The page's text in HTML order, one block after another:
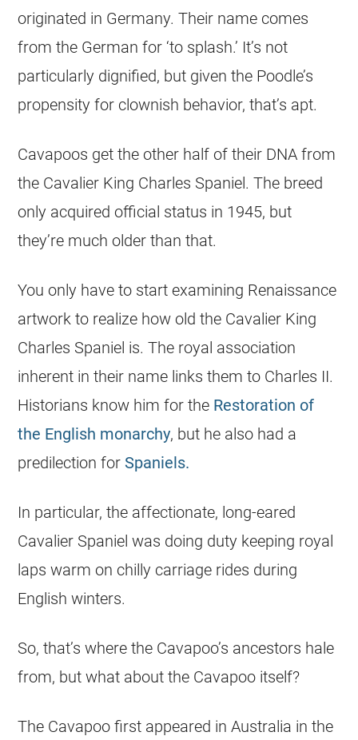
originated in Germany. Their name comes
from the German for ‘to splash.’ It’s not
particularly dignified, but given the Poodle’s
propensity for clownish behavior, that’s apt.
Cavapoos get the other half of their DNA from
the Cavalier King Charles Spaniel. The breed
only acquired official status in 1945, but
they’re much older than that.
You only have to start examining Renaissance
artwork to realize how old the Cavalier King
Charles Spaniel is. The royal association
inherent in their name links them to Charles II.
Historians know him for the Restoration of
the English monarchy, but he also had a
predilection for Spaniels.
In particular, the affectionate, long-eared
Cavalier Spaniel was doing duty keeping royal
laps warm on chilly carriage rides during
English winters.
So, that’s where the Cavapoo’s ancestors hale
from, but what about the Cavapoo itself?
The Cavapoo first appeared in Australia in the